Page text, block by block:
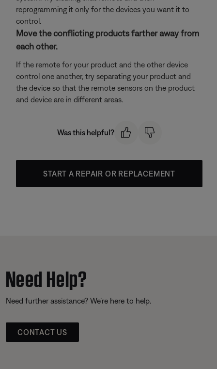
reprogramming it only for the devices you want it to
control.
Move the conflicting products farther away from
each other.
If the remote for your product and the other device
control one another, try separating your product and
the device so that the remote sensors on the product
and device are in different areas.
Was this helpful?
START A REPAIR OR REPLACEMENT
Need Help?
Need further assistance? We’re here to help.
CONTACT US